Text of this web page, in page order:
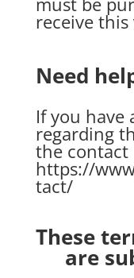
receive
Need
If you have
regarding
the contact
https://
tact/
These
are